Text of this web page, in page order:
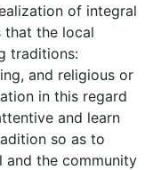
of integral
that the local
traditions:
and religious or
in this regard
and learn
so as to
and the community